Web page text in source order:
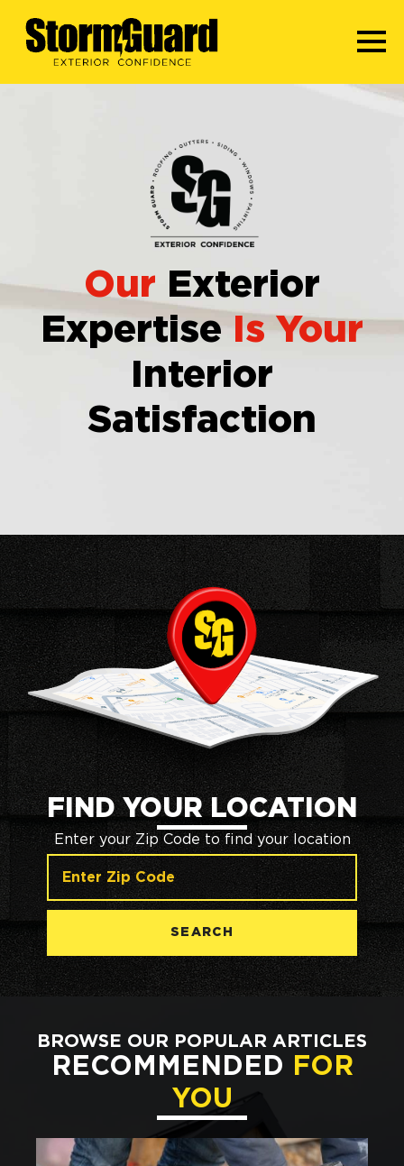
Our Exterior
ExpertiseIs Your
Interior
Satisfaction
FIND YOUR LOCATION
Enter your Zip Code to find your location
SEARCH
BROWSE OUR POPULAR ARTICLES
RECOMMENDED FOR
YOU